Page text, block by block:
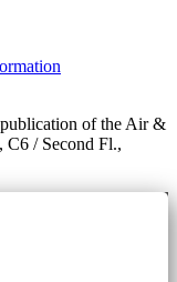
of the Air &
C6 / Second Fl.,